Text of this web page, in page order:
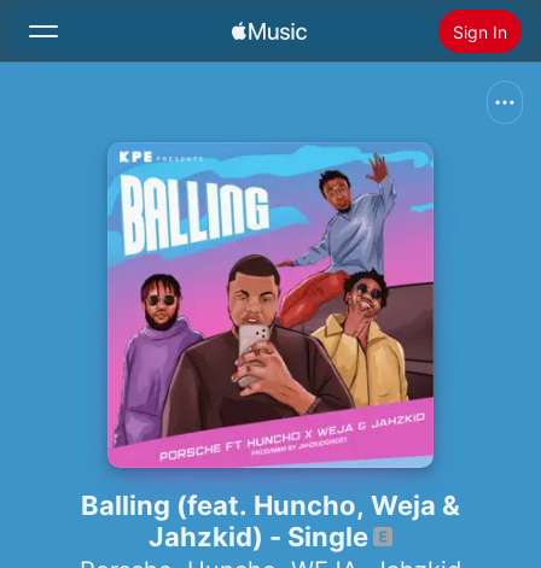
Sign In
Install Apple Music
Balling (feat. Huncho, Weja &
Jahzkid) - Single